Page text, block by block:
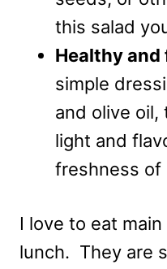
this salad
Healthy
simple
and olive oil,
light and
freshness of
I love to eat
lunch. They are